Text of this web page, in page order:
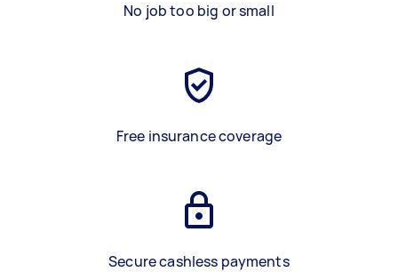
No job too big or small
Free insurance coverage
Secure cashless payments